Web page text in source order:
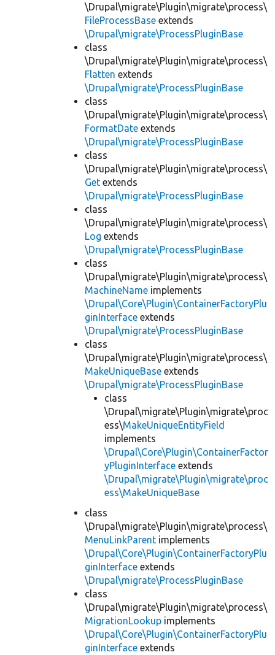
\Drupal\migrate\Plugin\migrate\process\
FileProcessBase extends
\Drupal\migrate\ProcessPluginBase
class
\Drupal\migrate\Plugin\migrate\process\
Flatten extends
\Drupal\migrate\ProcessPluginBase
class
\Drupal\migrate\Plugin\migrate\process\
FormatDate extends
\Drupal\migrate\ProcessPluginBase
class
\Drupal\migrate\Plugin\migrate\process\
Get extends
\Drupal\migrate\ProcessPluginBase
class
\Drupal\migrate\Plugin\migrate\process\
Log extends
\Drupal\migrate\ProcessPluginBase
class
\Drupal\migrate\Plugin\migrate\process\
MachineName implements
\Drupal\Core\Plugin\ContainerFactoryPlu
ginInterface extends
\Drupal\migrate\ProcessPluginBase
class
\Drupal\migrate\Plugin\migrate\process\
MakeUniqueBase extends
\Drupal\migrate\ProcessPluginBase
class
\Drupal\migrate\Plugin\migrate\proc
ess\MakeUniqueEntityField
implements
\Drupal\Core\Plugin\ContainerFactor
yPluginInterface extends
\Drupal\migrate\Plugin\migrate\proc
ess\MakeUniqueBase
class
\Drupal\migrate\Plugin\migrate\process\
MenuLinkParent implements
\Drupal\Core\Plugin\ContainerFactoryPlu
ginInterface extends
\Drupal\migrate\ProcessPluginBase
class
\Drupal\migrate\Plugin\migrate\process\
MigrationLookup implements
\Drupal\Core\Plugin\ContainerFactoryPlu
ginInterface extends